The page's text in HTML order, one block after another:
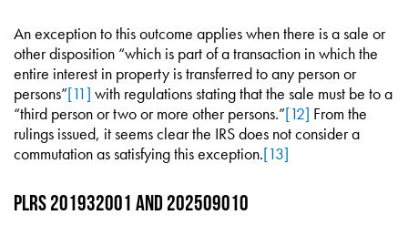
An exception to this outcome applies when there is a sale or
other disposition “which is part of a transaction in which the
entire interest in property is transferred to any person or
persons”[11] with regulations stating that the sale must be to a
“third person or two or more other persons.”[12] From the
rulings issued, it seems clear the IRS does not consider a
commutation as satisfying this exception.[13]
PLRs 201932001 and 202509010